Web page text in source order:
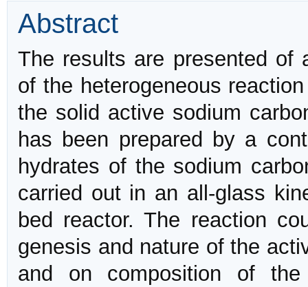
Abstract
The results are presented of
of the heterogeneous
the solid active sodium
has been prepared by a
hydrates of the sodium
carried out in an all-glass
bed reactor. The reaction
genesis and nature of the
and on composition of